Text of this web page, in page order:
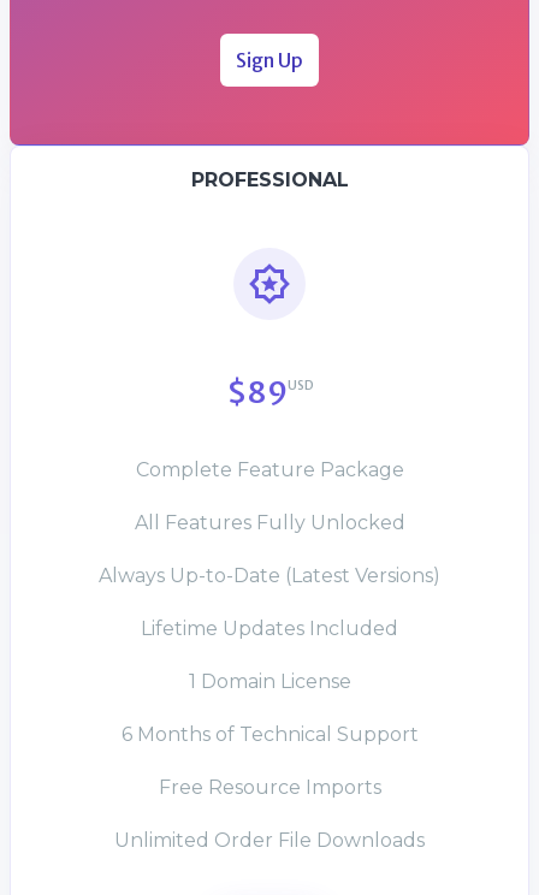
Sign Up
PROFESSIONAL
$89USD
Complete Feature Package
All Features Fully Unlocked
Always Up-to-Date (Latest Versions)
Lifetime Updates Included
1 Domain License
6 Months of Technical Support
Free Resource Imports
Unlimited Order File Downloads